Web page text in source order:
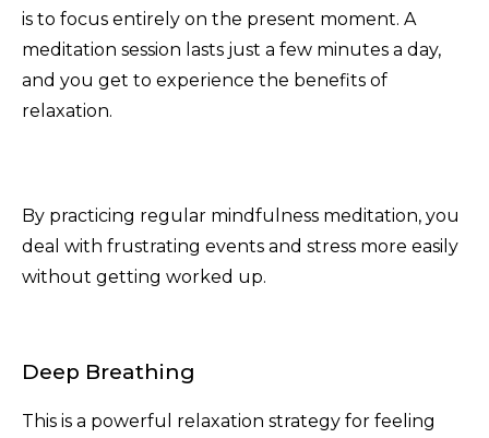
is to focus entirely on the present moment. A
meditation session lasts just a few minutes a day,
and you get to experience the benefits of
relaxation.
By practicing regular mindfulness meditation, you
deal with frustrating events and stress more easily
without getting worked up.
Deep Breathing
This is a powerful relaxation strategy for feeling